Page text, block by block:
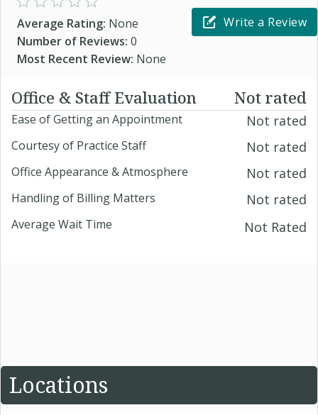
Average Rating: None
Number of Reviews: 0
Most Recent Review: None
Write a Review
Office & Staff Evaluation Not rated
Ease of Getting an Appointment Not rated
Courtesy of Practice Staff Not rated
Office Appearance & Atmosphere Not rated
Handling of Billing Matters Not rated
Average Wait Time Not Rated
Locations